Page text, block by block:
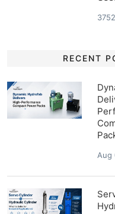
3752
RECENT
Aug